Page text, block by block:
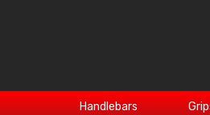
Handlebars